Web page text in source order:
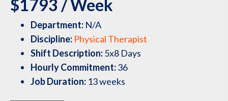
$1793 / Week
Department: N/A
Discipline: Physical Therapist
Shift Description:5x8 Days
Hourly Commitment:36
Job Duration: 13 weeks